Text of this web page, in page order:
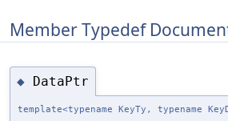
Member Typedef
◆ DataPtr
template<typename KeyTy, typename